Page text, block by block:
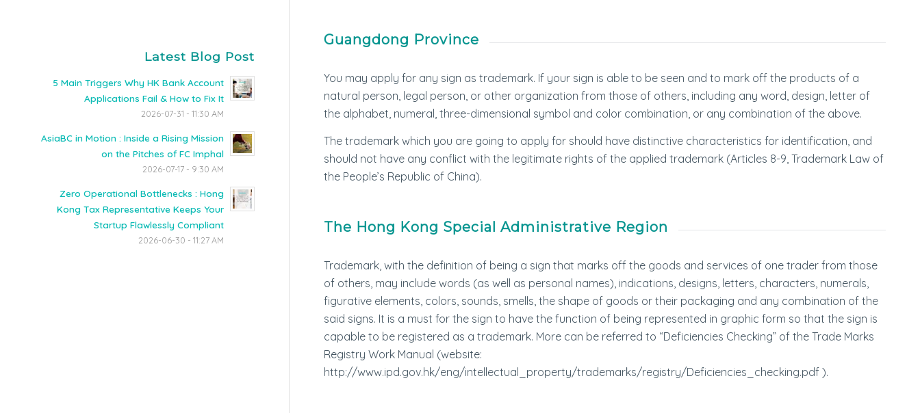
Guangdong Province
You may apply for any sign as trademark. If your sign is able to be seen and to mark off the products of a
natural person, legal person, or other organization from those of others, including any word, design, letter of
the alphabet, numeral, three-dimensional symbol and color combination, or any combination of the above.
The trademark which you are going to apply for should have distinctive characteristics for identification, and
should not have any conflict with the legitimate rights of the applied trademark (Articles 8-9, Trademark Law of
the People’s Republic of China).
The Hong Kong Special Administrative Region
Trademark, with the definition of being a sign that marks off the goods and services of one trader from those
of others, may include words (as well as personal names), indications, designs, letters, characters, numerals,
figurative elements, colors, sounds, smells, the shape of goods or their packaging and any combination of the
said signs. It is a must for the sign to have the function of being represented in graphic form so that the sign is
capable to be registered as a trademark. More can be referred to “Deficiencies Checking” of the Trade Marks
Registry Work Manual (website:
http://www.ipd.gov.hk/eng/intellectual_property/trademarks/registry/Deficiencies_checking.pdf ).
Latest Blog Post
5 Main Triggers Why HK Bank Account
Applications Fail & How to Fix It
2026-07-31 - 11:30 AM
AsiaBC in Motion : Inside a Rising Mission
on the Pitches of FC Imphal
2026-07-17 - 9:30 AM
Zero Operational Bottlenecks : Hong
Kong Tax Representative Keeps Your
Startup Flawlessly Compliant
2026-06-30 - 11:27 AM